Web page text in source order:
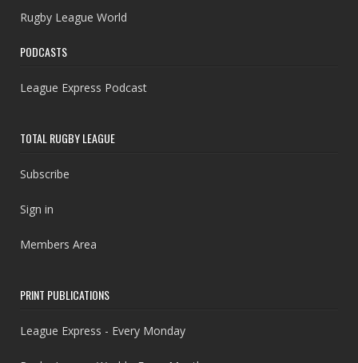
Rugby League World
PODCASTS
League Express Podcast
TOTAL RUGBY LEAGUE
Subscribe
Sign in
Members Area
PRINT PUBLICATIONS
League Express - Every Monday